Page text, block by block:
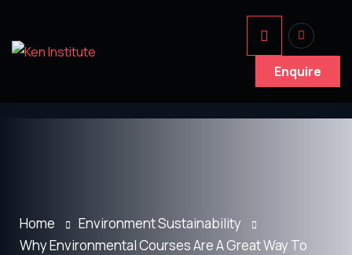
Enquire
Home
Environment Sustainability
Why Environmental Courses Are A Great Way To